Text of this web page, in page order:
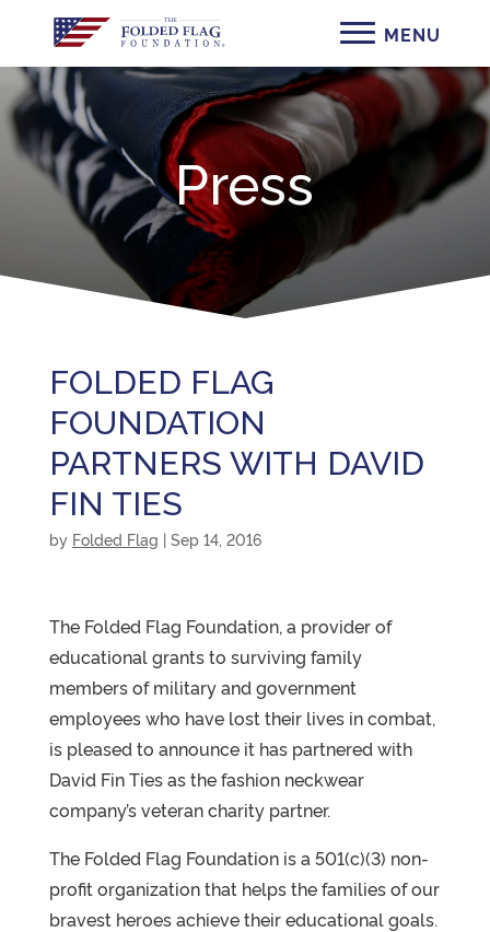
Press
FOLDED FLAG
FOUNDATION
PARTNERS WITH DAVID
FIN TIES
by Folded Flag | Sep 14, 2016
The Folded Flag Foundation, a provider of
educational grants to surviving family
members of military and government
employees who have lost their lives in combat,
is pleased to announce it has partnered with
David Fin Ties as the fashion neckwear
company’s veteran charity partner.
The Folded Flag Foundation is a 501(c)(3) non-
profit organization that helps the families of our
bravest heroes achieve their educational goals.